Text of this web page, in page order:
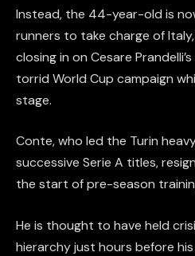
Instead, the 44-year-old is
runners to take charge of
closing in on Cesare
torrid World Cup campaign
stage.
Conte, who led the Turin
successive Serie A titles,
the start of pre-season
He is thought to have held
hierarchy just hours before